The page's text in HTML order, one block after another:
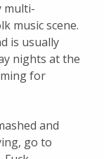
multi-
music scene.
is usually
nights at the
for
and
go to